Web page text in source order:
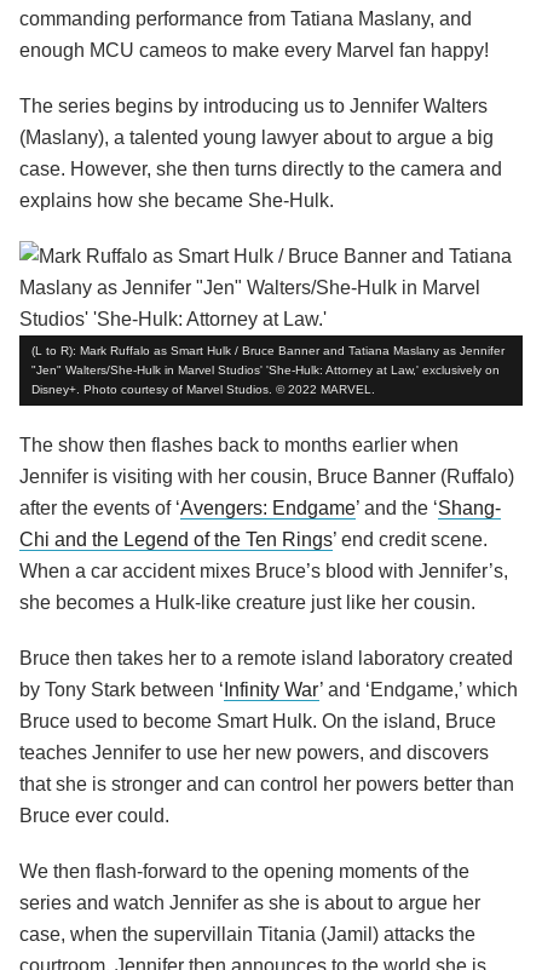
commanding performance from Tatiana Maslany, and
enough MCU cameos to make every Marvel fan happy!
The series begins by introducing us to Jennifer Walters
(Maslany), a talented young lawyer about to argue a big
case. However, she then turns directly to the camera and
explains how she became She-Hulk.
(L to R): Mark Ruffalo as Smart Hulk / Bruce Banner and Tatiana Maslany as Jennifer
"Jen" Walters/She-Hulk in Marvel Studios' 'She-Hulk: Attorney at Law,' exclusively on
Disney+. Photo courtesy of Marvel Studios. © 2022 MARVEL.
The show then flashes back to months earlier when
Jennifer is visiting with her cousin, Bruce Banner (Ruffalo)
after the events of ‘Avengers: Endgame’ and the ‘Shang-
Chi and the Legend of the Ten Rings’ end credit scene.
When a car accident mixes Bruce’s blood with Jennifer’s,
she becomes a Hulk-like creature just like her cousin.
Bruce then takes her to a remote island laboratory created
by Tony Stark between ‘ Infinity War’ and ‘Endgame,’ which
Bruce used to become Smart Hulk. On the island, Bruce
teaches Jennifer to use her new powers, and discovers
that she is stronger and can control her powers better than
Bruce ever could.
We then flash-forward to the opening moments of the
series and watch Jennifer as she is about to argue her
case, when the supervillain Titania (Jamil) attacks the